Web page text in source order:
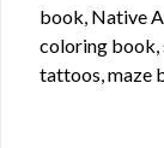
book, Native
coloring book,
tattoos, maze